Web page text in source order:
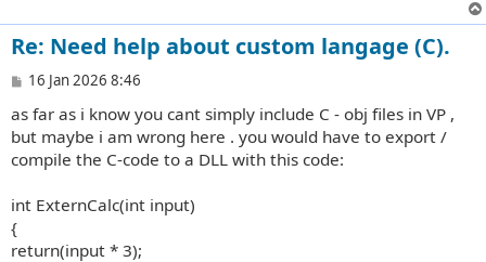
Re: Need help about custom langage (C).
P
s
t
16 Jan 2026 8:46
as far as i know you cant simply include C - obj files in VP ,
but maybe i am wrong here . you would have to export /
compile the C-code to a DLL with this code:
int ExternCalc(int input)
{
return(input * 3);